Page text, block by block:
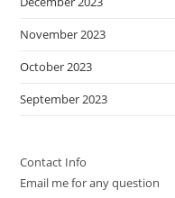
November 2023
October 2023
September 2023
Contact Info
Email me for any question